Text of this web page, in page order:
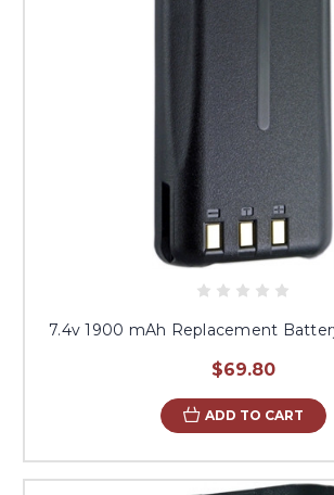
7.4v 1900 mAh Replacement
$69.80
ADD TO CART